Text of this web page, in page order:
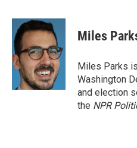
c
e
b
o
o
k
a
i
l
Miles
Miles Parks
Washington
and election
the NPR